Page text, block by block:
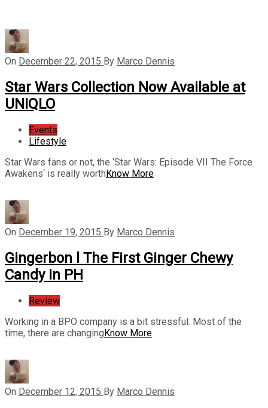
On December 22, 2015 By Marco Dennis
Star Wars Collection Now Available at
UNIQLO
Events
Lifestyle
Star Wars fans or not, the ‘Star Wars: Episode VII The Force
Awakens‘ is really worthKnow More
On December 19, 2015 By Marco Dennis
Gingerbon l The First Ginger Chewy
Candy in PH
Review
Working in a BPO company is a bit stressful. Most of the
time, there are changingKnow More
On December 12, 2015 By Marco Dennis